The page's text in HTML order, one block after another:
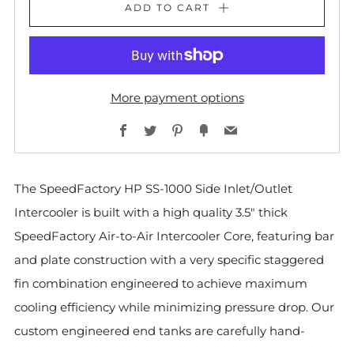
ADD TO CART
More payment options
Facebook
TwitterPinterest
Fancy
The SpeedFactory HP SS-1000 Side Inlet/Outlet
Intercooler is built with a high quality 3.5" thick
SpeedFactory Air-to-Air Intercooler Core, featuring bar
and plate construction with a very specific staggered
fin combination engineered to achieve maximum
cooling efficiency while minimizing pressure drop. Our
custom engineered end tanks are carefully hand-